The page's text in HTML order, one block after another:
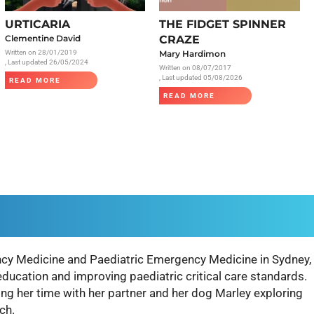
Radiology
Respiratory
Rheumatology
The Cardiovascular System
URTICARIA
Clementine David
Written on 28/01/2019
, Last updated 26/05/2024
READ MORE
THE FIDGET SPINNER
CRAZE
Mary Hardimon
Written on08/07/2017
, Last updated 05/08/2026
READ MORE
Medicine and Paediatric Emergency Medicine in Sydney,
and improving paediatric critical care standards.
her time with her partner and her dog Marley exploring